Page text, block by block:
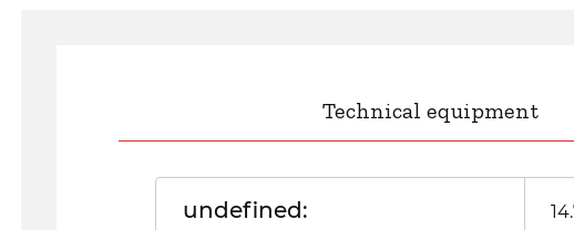
Technical equipment
undefined